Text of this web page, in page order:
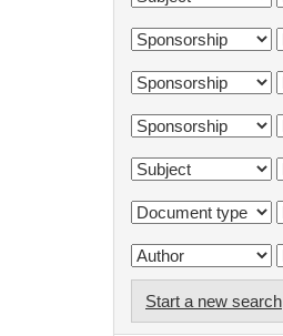
Start a new search